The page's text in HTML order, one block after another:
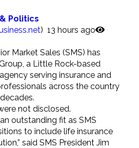
Politics
) 13 hours ago
Market Sales (SMS) has
a Little Rock-based
serving insurance and
across the country
not disclosed.
outstanding fit as SMS
to include life insurance
said SMS President Jim